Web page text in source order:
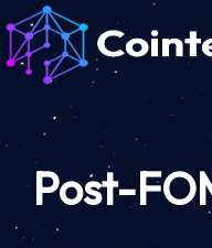
Post-